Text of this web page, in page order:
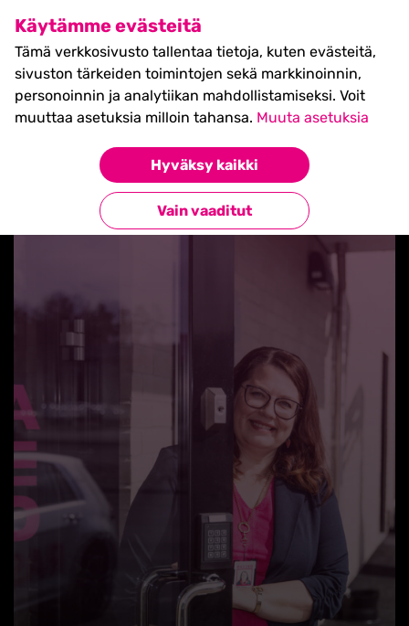
Käytämme evästeitä
Tämä verkkosivusto tallentaa tietoja, kuten evästeitä,
sivuston tärkeiden toimintojen sekä markkinoinnin,
personoinnin ja analytiikan mahdollistamiseksi. Voit
muuttaa asetuksia milloin tahansa. Muuta asetuksia
Hyväksy kaikki
Vain vaaditut
SHIFT Business Festival
27.5.2027, Turku - liput
myynnissä nyt! >>
Takaisin blogilistaan